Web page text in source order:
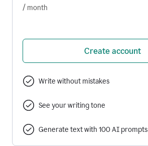
/ month
Create account
Write without mistakes
See your writing tone
Generate text with 100 AI prompts